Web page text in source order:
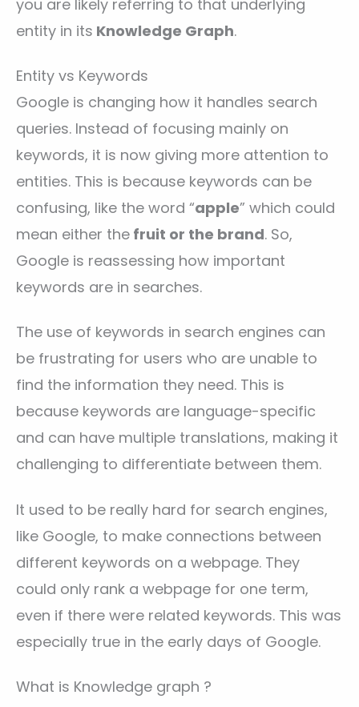
you are likely referring to that underlying
entity in its Knowledge Graph.
Entity vs Keywords
Google is changing how it handles search
queries. Instead of focusing mainly on
keywords, it is now giving more attention to
entities. This is because keywords can be
confusing, like the word “apple” which could
mean either the fruit or the brand. So,
Google is reassessing how important
keywords are in searches.
The use of keywords in search engines can
be frustrating for users who are unable to
find the information they need. This is
because keywords are language-specific
and can have multiple translations, making it
challenging to differentiate between them.
It used to be really hard for search engines,
like Google, to make connections between
different keywords on a webpage. They
could only rank a webpage for one term,
even if there were related keywords. This was
especially true in the early days of Google.
What is Knowledge graph ?